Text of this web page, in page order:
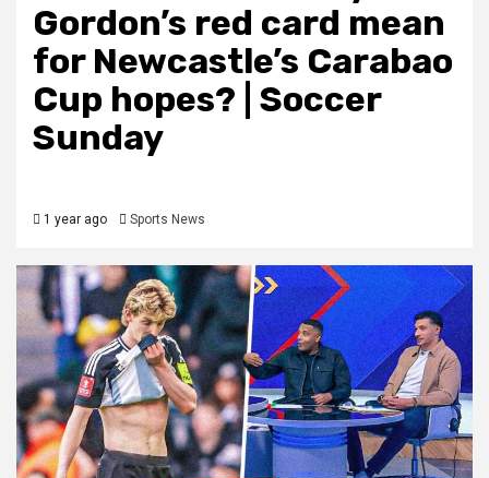
Gordon’s red card mean
for Newcastle’s Carabao
Cup hopes? | Soccer
Sunday
1 year ago Sports News